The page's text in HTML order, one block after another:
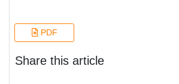
PDF
Share this article